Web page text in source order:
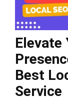
Elevate
Best
Service